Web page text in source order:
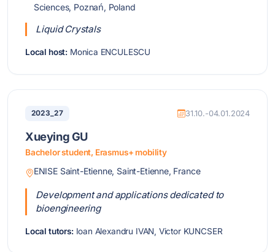
Sciences, Poznań, Poland
Liquid Crystals
Local host: Monica ENCULESCU
2023_27 31.10.-04.01.2024
Xueying GU
Bachelor student, Erasmus+ mobility
ENISE Saint-Etienne, Saint-Etienne, France
Development and applications dedicated to
bioengineering
Local tutors:Ioan Alexandru IVAN, Victor KUNCSER